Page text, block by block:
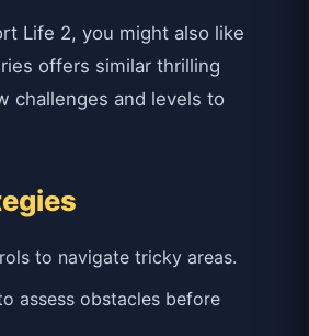
Life 2, you might also like
offers similar thrilling
challenges and levels to
to navigate tricky areas.
assess obstacles before